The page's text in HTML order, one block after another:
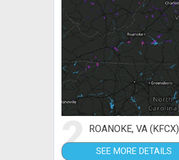
2 ROANOKE, VA (KFCX)
SEE MORE DETAILS